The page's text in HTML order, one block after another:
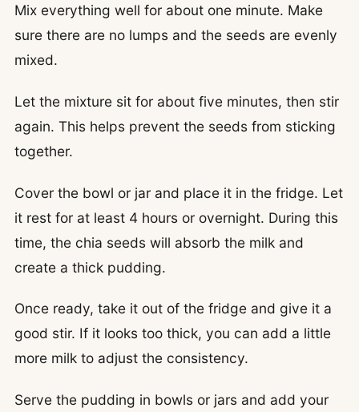
Mix everything well for about one minute. Make
sure there are no lumps and the seeds are evenly
mixed.
Let the mixture sit for about five minutes, then stir
again. This helps prevent the seeds from sticking
together.
Cover the bowl or jar and place it in the fridge. Let
it rest for at least 4 hours or overnight. During this
time, the chia seeds will absorb the milk and
create a thick pudding.
Once ready, take it out of the fridge and give it a
good stir. If it looks too thick, you can add a little
more milk to adjust the consistency.
Serve the pudding in bowls or jars and add your